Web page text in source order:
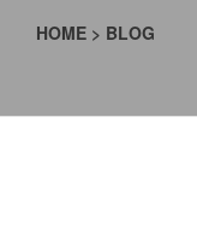
HOME > BLOG